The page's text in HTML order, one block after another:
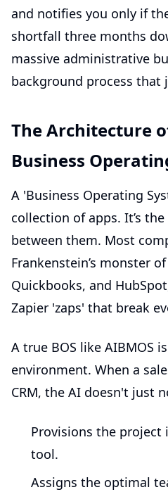
and notifies you only if
shortfall three months
massive administrative
background process that
The Architecture
Business
A 'Business Operating
collection of apps. It’s
between them. Most
Frankenstein’s monster of
Quickbooks, and
Zapier 'zaps' that break
A true BOS like AIBMOS
environment. When a
CRM, the AI doesn't just
Provisions the project
tool.
Assigns the optimal